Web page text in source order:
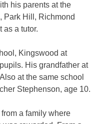
his parents at the
Park Hill, Richmond
as a tutor.
Kingswood at
His grandfather at
at the same school
Stephenson, age 10.
a family where